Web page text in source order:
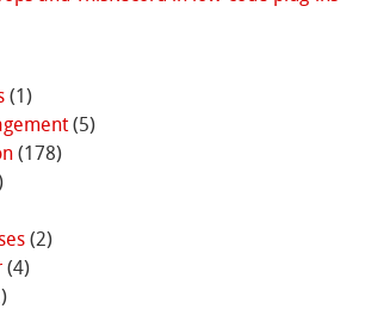
(1)
(5)
(178)
(2)
(4)